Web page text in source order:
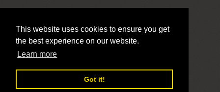
This website uses cookies to ensure you get
the best experience on our website.
Learn more
Got it!
LivePrayer